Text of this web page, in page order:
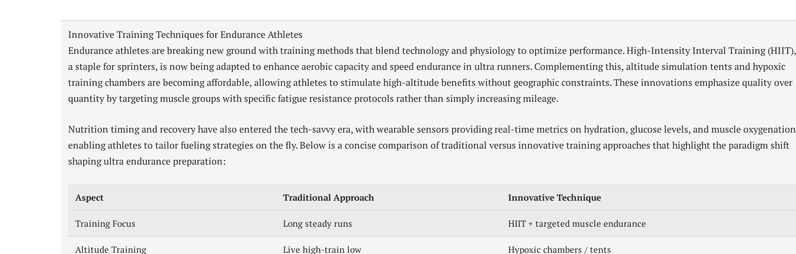
Innovative Training Techniques for Endurance Athletes
Endurance athletes are breaking new ground with training methods that blend technology and physiology to optimize performance. High-Intensity Interval Training
a staple for sprinters, is now being adapted to enhance aerobic capacity and speed endurance in ultra runners. Complementing this, altitude simulation tents and hypoxic
training chambers are becoming affordable, allowing athletes to stimulate high-altitude benefits without geographic constraints. These innovations emphasize quality over
quantity by targeting muscle groups with specific fatigue resistance protocols rather than simply increasing mileage.
Nutrition timing and recovery have also entered the tech-savvy era, with wearable sensors providing real-time metrics on hydration, glucose levels, and muscle
enabling athletes to tailor fueling strategies on the fly. Below is a concise comparison of traditional versus innovative training approaches that highlight the paradigm shift
shaping ultra endurance preparation:
Aspect Traditional Approach Innovative Technique
Training Focus Long steady runs HIIT + targeted muscle endurance
Altitude Training Live high-train low Hypoxic chambers / tents